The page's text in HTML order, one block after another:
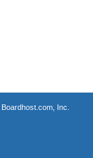
Boardhost.com, Inc.